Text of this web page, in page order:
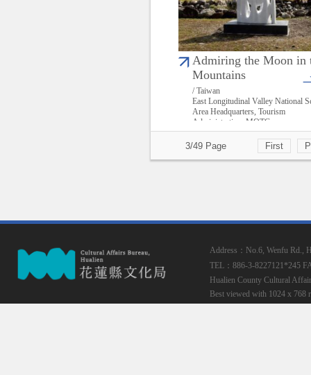
Admiring the Moon in
Mountains
/ Taiwan
East Longitudinal Valley National
Area Headquarters, Tourism
Administration, MOTC
3/49 Page First
Address：No.6, Wenfu Rd.,
TEL：886-3-8227121*245
Hualien County Cultural
Best viewed with 1024 x